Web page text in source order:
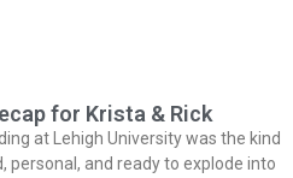
for Krista & Rick
at Lehigh University was the kind
and ready to explode into